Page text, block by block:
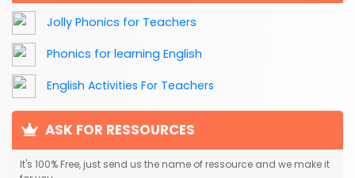
Jolly Phonics for Teachers
Phonics for learning English
English Activities For Teachers
ASK FOR RESSOURCES
It's 100% Free, just send us the name of ressource and we make it